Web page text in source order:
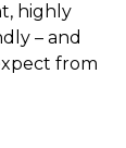
highly
– and
from